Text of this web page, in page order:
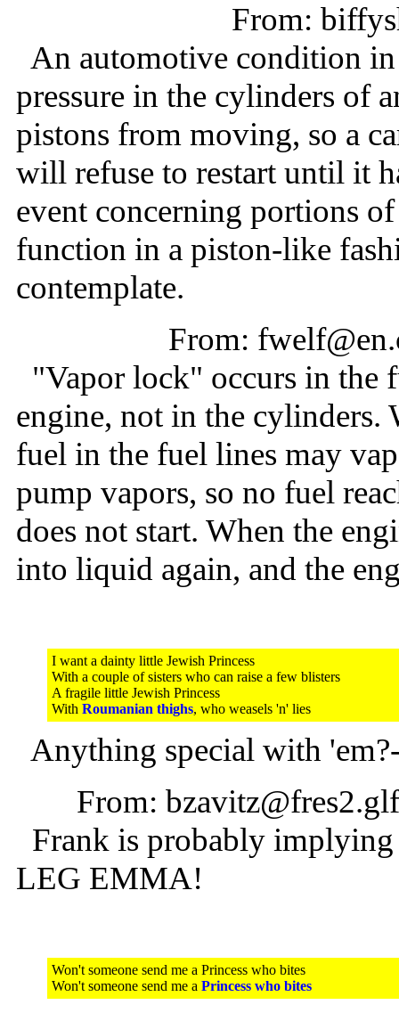
From:
An automotive condition in
pressure in the cylinders of
pistons from moving, so a
will refuse to restart until it
event concerning portions
function in a piston-like
contemplate.
From:
"Vapor lock" occurs in the
engine, not in the cylinders.
fuel in the fuel lines may
pump vapors, so no fuel
does not start. When the
into liquid again, and the
I want a dainty little Jewish Princess
With a couple of sisters who can raise a few blisters
A fragile little Jewish Princess
With Roumanian thighs, who weasels 'n' lies
Anything special with
From:
Frank is probably
LEG EMMA!
Won't someone send me a Princess who bites
Won't someone send me a Princess who bites